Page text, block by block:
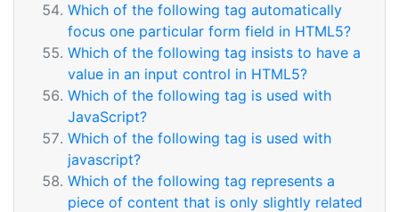
Which of the following tag automatically
focus one particular form field in HTML5?
Which of the following tag insists to have a
value in an input control in HTML5?
Which of the following tag is used with
JavaScript?
Which of the following tag is used with
javascript?
Which of the following tag represents a
piece of content that is only slightly related